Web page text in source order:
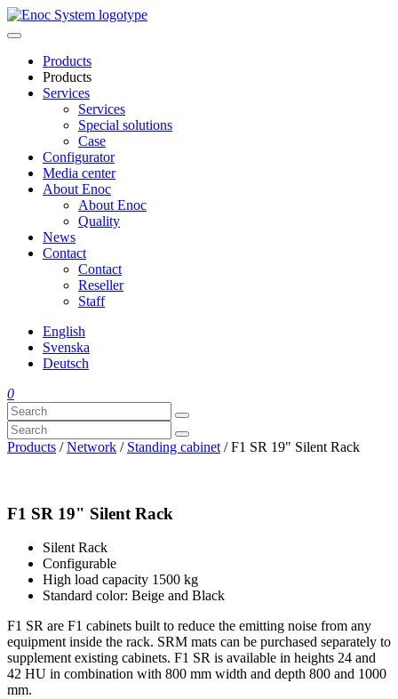
Skip
to
Products
Products
Services
Services
Special solutions
Case
Configurator
Media center
About Enoc
About Enoc
Quality
News
Contact
Contact
Reseller
Staff
English
Svenska
Deutsch
0
Products /Network / Standing cabinet / F1 SR 19" Silent Rack
F1 SR 19" Silent Rack
Silent Rack
Configurable
High load capacity 1500 kg
Standard color: Beige and Black
F1 SR are F1 cabinets built to reduce the emitting noise from any
equipment inside the rack. SRM mats can be purchased separately to
supplement existing cabinets. F1 SR is available in heights 24 and
42 HU in combination with 800 mm width and depth 800 and 1000
mm.